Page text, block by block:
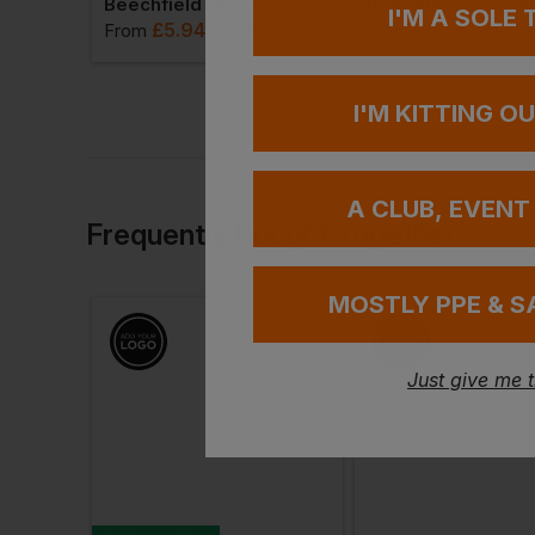
From £5.94
From£ 6.37 ex. VAT
Frequently Bought Together
I'M A SOLE
I'M KITTING
A CLUB, EVENT
MOSTLY PPE &
Just give me